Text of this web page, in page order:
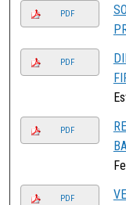
PDF
PDF
PDF
PDF